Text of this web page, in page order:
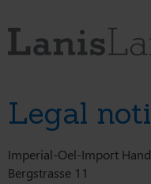
Legal
Imperial-Oel-Import
Bergstrasse 11